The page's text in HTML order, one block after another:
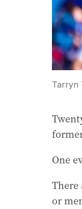
Tarryn
One
There
or